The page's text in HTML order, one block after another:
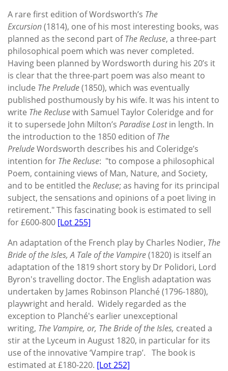
A rare first edition of Wordsworth’s The
Excursion(1814), one of his most interesting books, was
planned as the second part ofThe Recluse, a three-part
philosophical poem which was never completed.
Having been planned by Wordsworth during his 20’s it
is clear that the three-part poem was also meant to
include The Prelude(1850), which was eventually
published posthumously by his wife. It was his intent to
write The Reclusewith Samuel Taylor Coleridge and for
it to supersede John Milton’s Paradise Lostin length. In
the introduction to the 1850 edition ofThe
PreludeWordsworth describes his and Coleridge’s
intention for The Recluse: "to compose a philosophical
Poem, containing views of Man, Nature, and Society,
and to be entitled the Recluse; as having for its principal
subject, the sensations and opinions of a poet living in
retirement." This fascinating book is estimated to sell
for £600-800 [Lot 255]
An adaptation of the French play by Charles Nodier, The
Bride of the Isles, A Tale of the Vampire(1820) is itself an
adaptation of the 1819 short story by Dr Polidori, Lord
Byron's travelling doctor. The English adaptation was
undertaken by James Robinson Planché (1796-1880),
playwright and herald. Widely regarded as the
exception to Planché's earlier unexceptional
writing, The Vampire, or, The Bride of the Isles, created a
stir at the Lyceum in August 1820, in particular for its
use of the innovative ‘Vampire trap’. The book is
estimated at £180-220. [Lot 252]